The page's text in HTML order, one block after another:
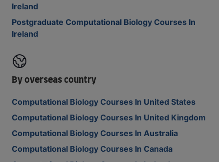
Ireland
Postgraduate Computational Biology Courses In
Ireland
By overseas country
Computational Biology Courses In United States
Computational Biology Courses In United Kingdom
Computational Biology Courses In Australia
Computational Biology Courses In Canada